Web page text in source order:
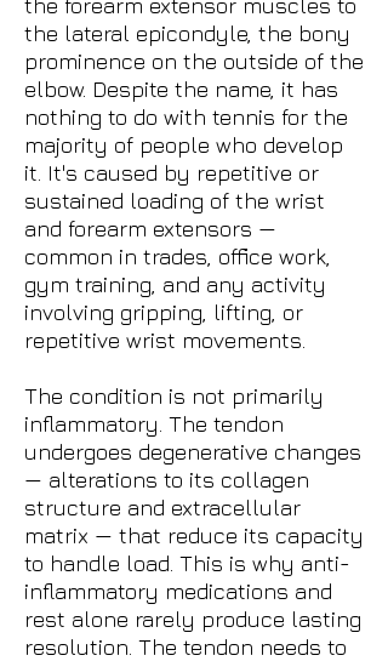
the forearm extensor muscles to
the lateral epicondyle, the bony
prominence on the outside of the
elbow. Despite the name, it has
nothing to do with tennis for the
majority of people who develop
it. It's caused by repetitive or
sustained loading of the wrist
and forearm extensors —
common in trades, office work,
gym training, and any activity
involving gripping, lifting, or
repetitive wrist movements.
The condition is not primarily
inflammatory. The tendon
undergoes degenerative changes
— alterations to its collagen
structure and extracellular
matrix — that reduce its capacity
to handle load. This is why anti-
inflammatory medications and
rest alone rarely produce lasting
resolution. The tendon needs to